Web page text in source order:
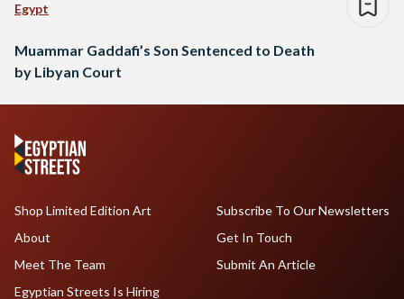
Egypt
Muammar Gaddafi’s Son Sentenced to Death
by Libyan Court
Shop Limited Edition Art
About
Meet The Team
Egyptian Streets Is Hiring
Subscribe To Our Newsletters
Get In Touch
Submit An Article